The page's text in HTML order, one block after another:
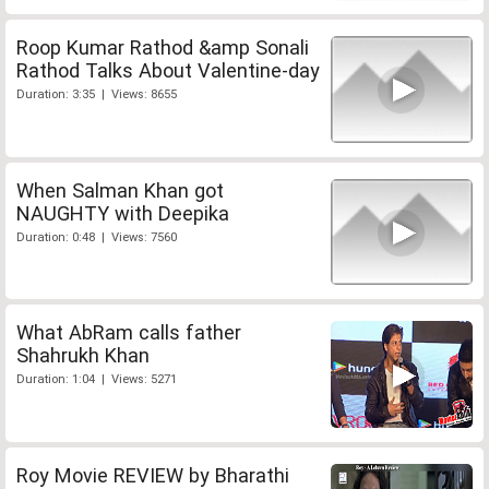
Roop Kumar Rathod &amp Sonali
Rathod Talks About Valentine-day
Duration: 3:35 | Views: 8655
When Salman Khan got
NAUGHTY with Deepika
Duration: 0:48 | Views: 7560
What AbRam calls father
Shahrukh Khan
Duration: 1:04 | Views: 5271
Roy Movie REVIEW by Bharathi